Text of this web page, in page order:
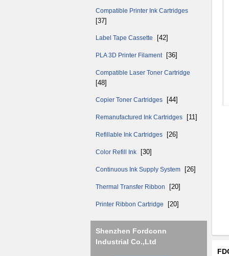
Compatible Printer Ink Cartridges
[37]
Label Tape Cassette [42]
PLA 3D Printer Filament [36]
Compatible Laser Toner Cartridge
[48]
Copier Toner Cartridges [44]
Remanufactured Ink Cartridges [11]
Refillable Ink Cartridges [26]
Color Refill Ink [30]
Continuous Ink Supply System [26]
Thermal Transfer Ribbon [20]
Printer Ribbon Cartridge [20]
Shenzhen Fordconn
Industrial Co.,Ltd